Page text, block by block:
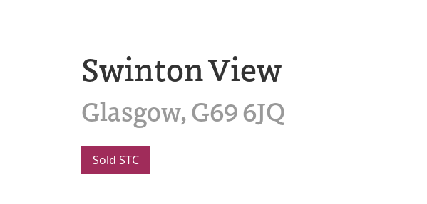
Swinton View
Glasgow, G69 6JQ
Sold STC